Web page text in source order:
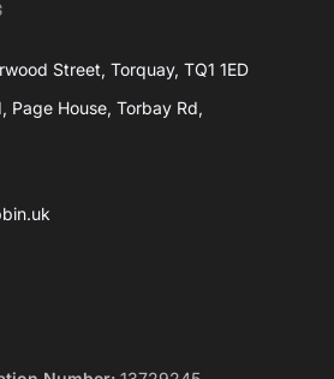
Street, Torquay, TQ1 1ED
Page House, Torbay Rd,